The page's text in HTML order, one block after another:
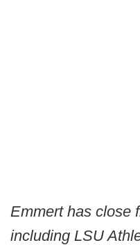
Emmert has close
including LSU